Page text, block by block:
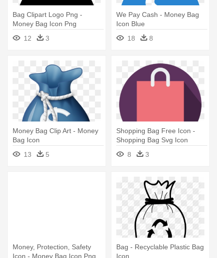
Bag Clipart Logo Png -
Money Bag Icon Png
12
3
We Pay Cash - Money Bag
Icon Blue
18
8
Money Bag Clip Art - Money
Bag Icon
13
5
Shopping Bag Free Icon -
Shopping Bag Svg Icon
8
3
Money, Protection, Safety
Icon - Money Bag Icon Png
Bag - Recyclable Plastic Bag
Icon